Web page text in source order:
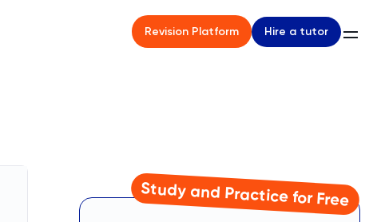
Revision Platform Hire a tutor
Study and Practice for Free